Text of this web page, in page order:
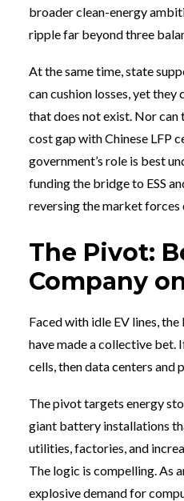
broader clean-energy
ripple far beyond three
At the same time, state
can cushion losses, yet they
that does not exist. Nor can
cost gap with Chinese LFP
government’s role is best
funding the bridge to ESS
reversing the market forces
The Pivot:
Company
Faced with idle EV lines,
have made a collective
cells, then data centers and
The pivot targets energy
giant battery installations
utilities, factories, and
The logic is compelling. As
explosive demand for